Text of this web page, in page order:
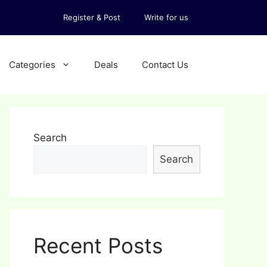
Register & Post Write for us
Categories Deals Contact Us
Search
Search
Recent Posts